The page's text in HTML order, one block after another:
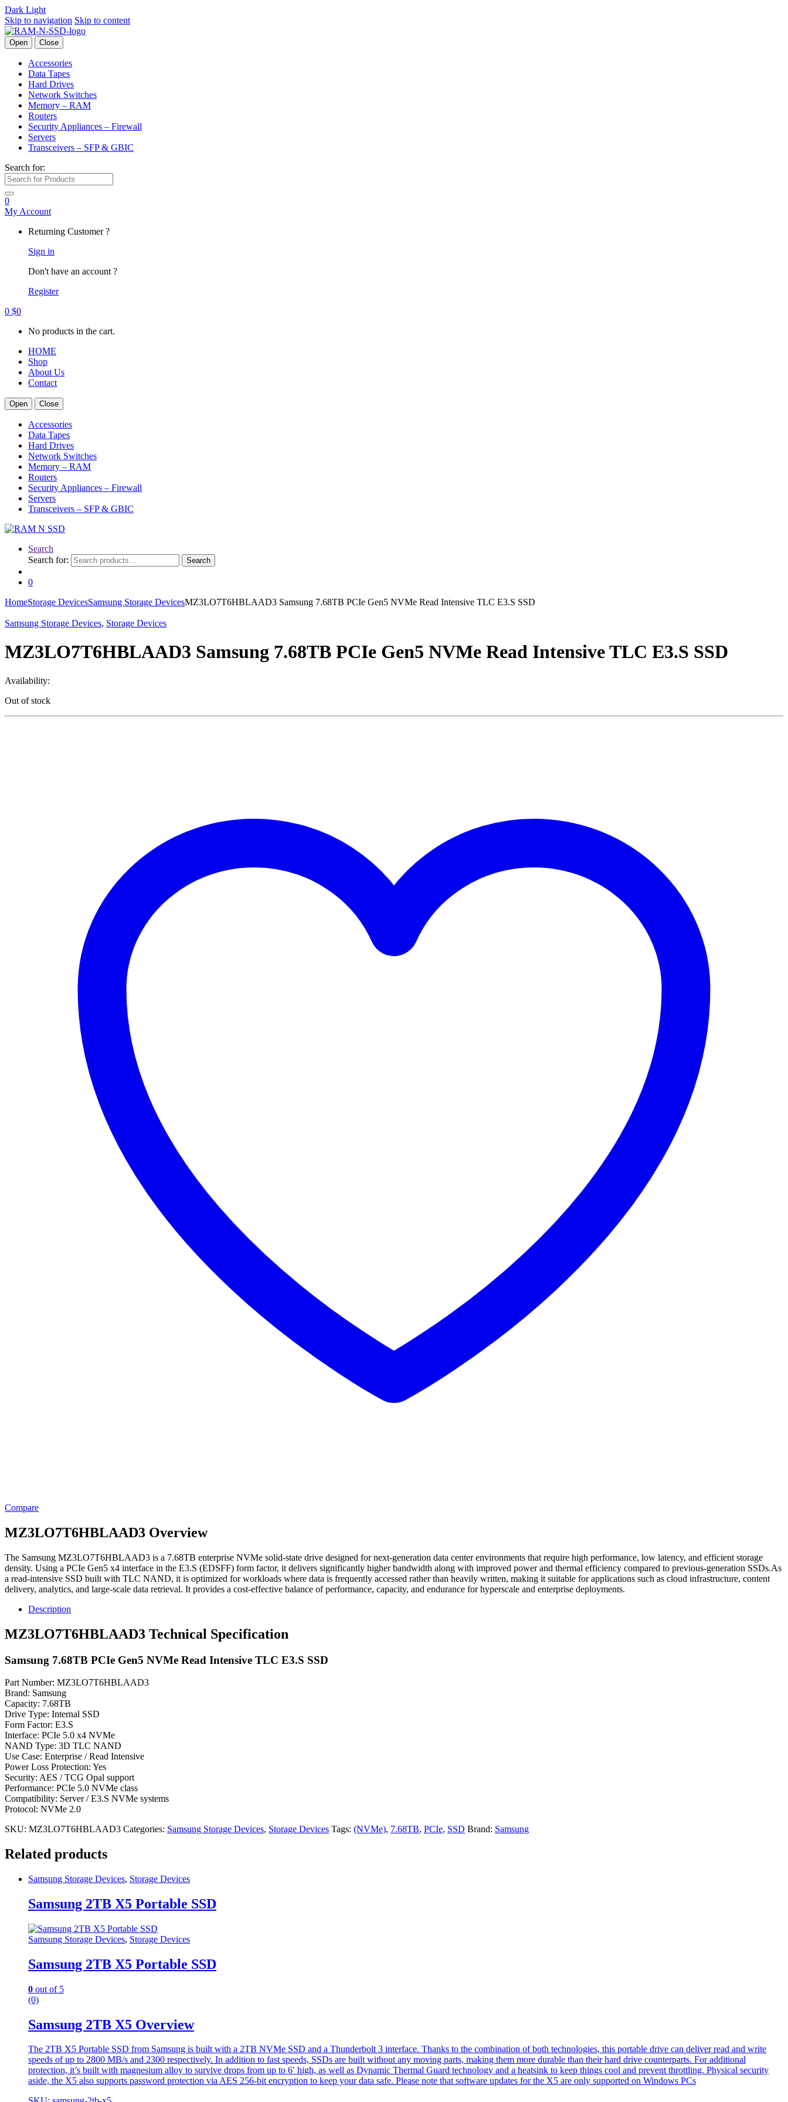
Dark Light
Skip to navigation Skip to content
Open Close
Accessories
Data Tapes
Hard Drives
Network Switches
Memory – RAM
Routers
Security Appliances – Firewall
Servers
Transceivers – SFP & GBIC
Search for:
0
My Account
Returning Customer ?
Sign in
Don't have an account ?
Register
0 $0
No products in the cart.
HOME
Shop
About Us
Contact
Open Close
Accessories
Data Tapes
Hard Drives
Network Switches
Memory – RAM
Routers
Security Appliances – Firewall
Servers
Transceivers – SFP & GBIC
Search
Search for:
Search
0
HomeStorage DevicesSamsung Storage DevicesMZ3LO7T6HBLAAD3 Samsung 7.68TB PCIe Gen5 NVMe Read Intensive TLC E3.S SSD
Samsung Storage Devices, Storage Devices
MZ3LO7T6HBLAAD3 Samsung 7.68TB PCIe Gen5 NVMe Read Intensive TLC E3.S SSD
Availability:
Out of stock
Compare
MZ3LO7T6HBLAAD3 Overview
The Samsung MZ3LO7T6HBLAAD3 is a 7.68TB enterprise NVMe solid-state drive designed for next-generation data center environments that require high performance, low latency, and efficient storage
density. Using a PCIe Gen5 x4 interface in the E3.S (EDSFF) form factor, it delivers significantly higher bandwidth along with improved power and thermal efficiency compared to previous-generation SSDs.As
a read-intensive SSD built with TLC NAND, it is optimized for workloads where data is frequently accessed rather than heavily written, making it suitable for applications such as cloud infrastructure, content
delivery, analytics, and large-scale data retrieval. It provides a cost-effective balance of performance, capacity, and endurance for hyperscale and enterprise deployments.
Description
MZ3LO7T6HBLAAD3 Technical Specification
Samsung 7.68TB PCIe Gen5 NVMe Read Intensive TLC E3.S SSD
Part Number: MZ3LO7T6HBLAAD3
Brand: Samsung
Capacity: 7.68TB
Drive Type: Internal SSD
Form Factor: E3.S
Interface: PCIe 5.0 x4 NVMe
NAND Type: 3D TLC NAND
Use Case: Enterprise / Read Intensive
Power Loss Protection: Yes
Security: AES / TCG Opal support
Performance: PCIe 5.0 NVMe class
Compatibility: Server / E3.S NVMe systems
Protocol: NVMe 2.0
SKU: MZ3LO7T6HBLAAD3 Categories: Samsung Storage Devices, Storage Devices Tags: (NVMe), 7.68TB, PCIe, SSD Brand: Samsung
Related products
Samsung Storage Devices, Storage Devices
Samsung 2TB X5 Portable SSD
Samsung Storage Devices, Storage Devices
Samsung 2TB X5 Portable SSD
0 out of 5
(0)
Samsung 2TB X5 Overview
The 2TB X5 Portable SSD from Samsung is built with a 2TB NVMe SSD and a Thunderbolt 3 interface. Thanks to the combination of both technologies, this portable drive can deliver read and write
speeds of up to 2800 MB/s and 2300 respectively. In addition to fast speeds, SSDs are built without any moving parts, making them more durable than their hard drive counterparts. For additional
protection, it’s built with magnesium alloy to survive drops from up to 6′ high, as well as Dynamic Thermal Guard technology and a heatsink to keep things cool and prevent throttling. Physical security
aside, the X5 also supports password protection via AES 256-bit encryption to keep your data safe. Please note that software updates for the X5 are only supported on Windows PCs